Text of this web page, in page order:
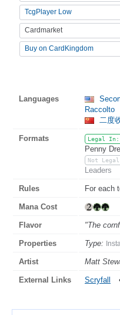
TcgPlayer Low
Cardmarket
Buy on CardKingdom
Languages
Raccolto
二度
Formats Legal In:
Penny
Not
Leaders
Rules For each
Mana Cost
Flavor "The
Properties Type:
Artist Matt
External Links Scryfall